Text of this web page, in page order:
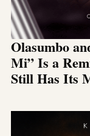
Olasumbo
Mi” Is a
Still Has Its